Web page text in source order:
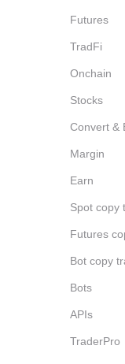
Futures
TradFi
Onchain
Stocks
Convert &
Margin
Earn
Spot copy
Futures
Bot copy
Bots
APIs
TraderPro